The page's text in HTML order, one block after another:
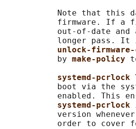
Note that this
firmware. If a
out-of-date and
longer pass. It
unlock-firmware-
           by
make-policy
systemd-
boot via the
enabled. This
systemd-pcrlock
version
order to cover